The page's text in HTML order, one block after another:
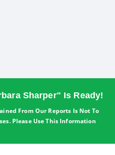
Sharper" Is Ready!
From Our Reports Is Not To
Please Use This Information